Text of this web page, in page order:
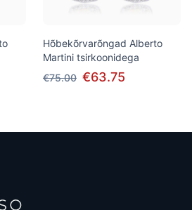
Hõbekõrvarõngad Alberto
Martini tsirkoonidega
€75.00 €63.75